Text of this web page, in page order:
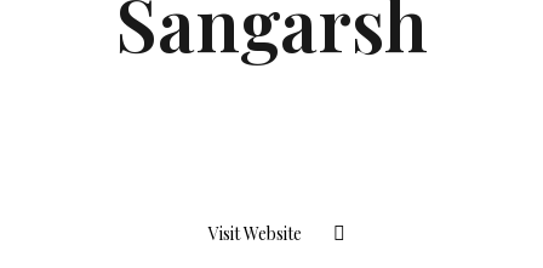
Sangarsh
Visit Website